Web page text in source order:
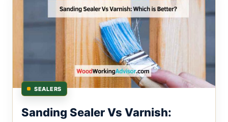
SEALERS
Sanding Sealer Vs Varnish: